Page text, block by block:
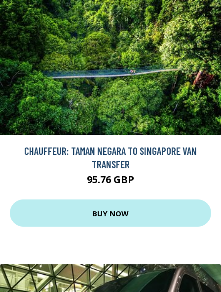
CHAUFFEUR: TAMAN NEGARA TO SINGAPORE VAN
TRANSFER
95.76 GBP
BUY NOW